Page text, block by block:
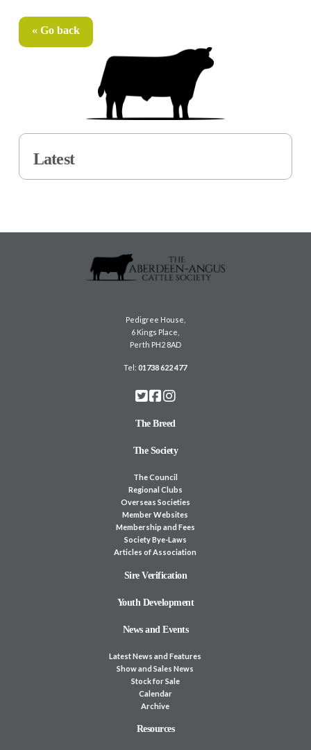
« Go back
Latest
Pedigree House,
6 Kings Place,
Perth PH2 8AD
Tel:01738 622 477
The Breed
The Society
The Council
Regional Clubs
Overseas Societies
Member Websites
Membership and Fees
Society Bye-Laws
Articles of Association
Sire Verification
Youth Development
News and Events
Latest News and Features
Show and Sales News
Stock for Sale
Calendar
Archive
Resources